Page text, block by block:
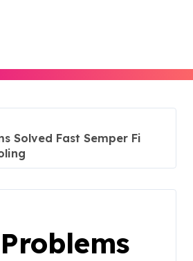
Solved Fast Semper Fi